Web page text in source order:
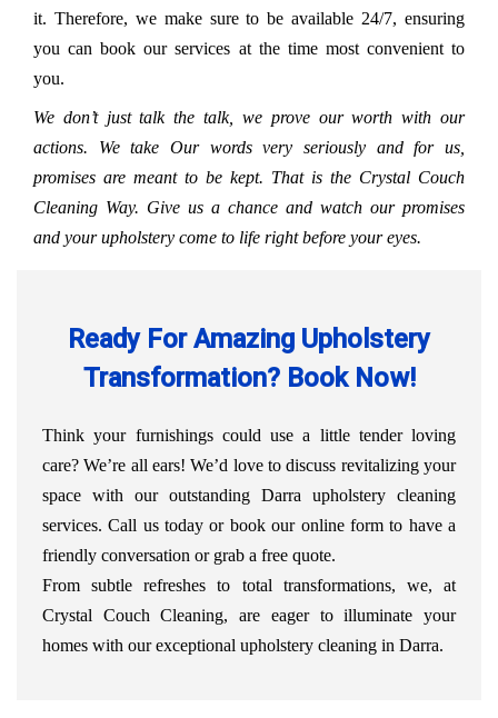
it. Therefore, we make sure to be available 24/7, ensuring
you can book our services at the time most convenient to
you.
We don’t just talk the talk, we prove our worth with our
actions. We take Our words very seriously and for us,
promises are meant to be kept. That is the Crystal Couch
Cleaning Way. Give us a chance and watch our promises
and your upholstery come to life right before your eyes.
Ready For Amazing Upholstery
Transformation? Book Now!
Think your furnishings could use a little tender loving
care? We’re all ears! We’d love to discuss revitalizing your
space with our outstanding Darra upholstery cleaning
services. Call us today or book our online form to have a
friendly conversation or grab a free quote.
From subtle refreshes to total transformations, we, at
Crystal Couch Cleaning, are eager to illuminate your
homes with our exceptional upholstery cleaning in Darra.